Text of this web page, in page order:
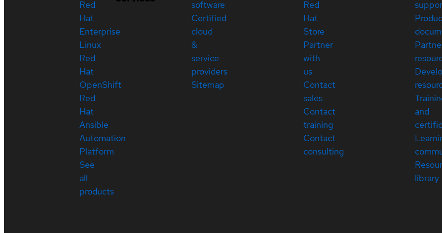
Red
Hat
Enterprise
Linux
Red
Hat
OpenShift
Red
Hat
Ansible
Automation
Platform
See
all
products
software
Certified
cloud
&
service
providers
Sitemap
Red
Hat
Store
Partner
with
us
Contact
sales
Contact
training
Contact
consulting
and
library